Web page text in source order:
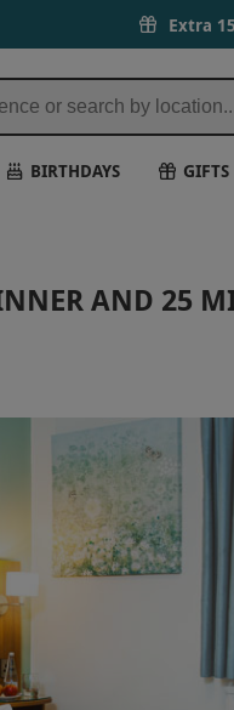
Extra
BIRTHDAYS GIFTS
AND 25